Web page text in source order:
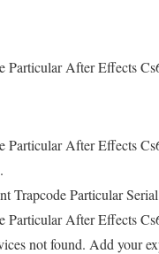
Particular After Effects
Particular After Effects
Trapcode Particular
Particular After Effects
not found. Add your